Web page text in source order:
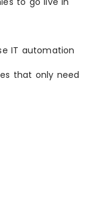
IT automation
that only need